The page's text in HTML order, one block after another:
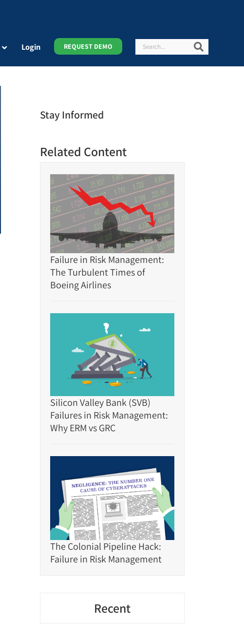
Login REQUEST DEMO Search
Stay Informed
Related Content
Failure in Risk Management:
The Turbulent Times of
Boeing Airlines
Silicon Valley Bank (SVB)
Failures in Risk Management:
Why ERM vs GRC
The Colonial Pipeline Hack:
Failure in Risk Management
Recent